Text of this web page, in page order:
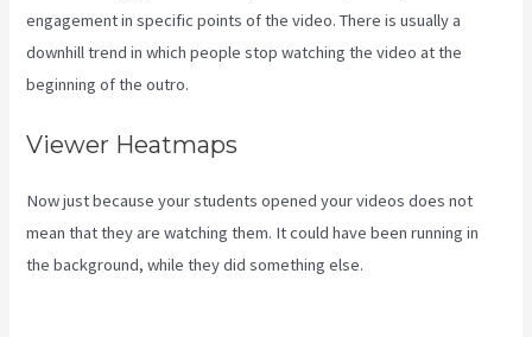
engagement in specific points of the video. There is usually a
downhill trend in which people stop watching the video at the
beginning of the outro.
Viewer Heatmaps
Now just because your students opened your videos does not
mean that they are watching them. It could have been running in
the background, while they did something else.